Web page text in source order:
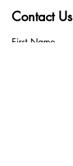
Contact Us
First Name